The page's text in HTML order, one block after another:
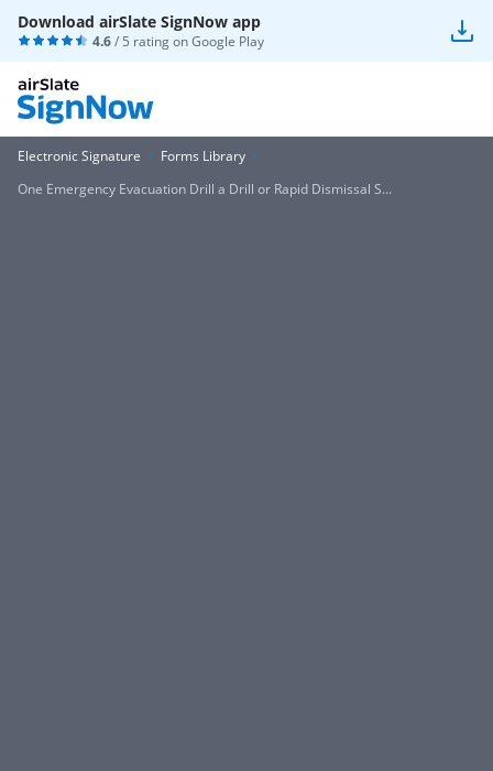
Download airSlate SignNow app
4.6/ 5 rating onGoogle Play
Electronic Signature
Forms Library
One Emergency Evacuation Drill a Drill or Rapid Dismissal S...